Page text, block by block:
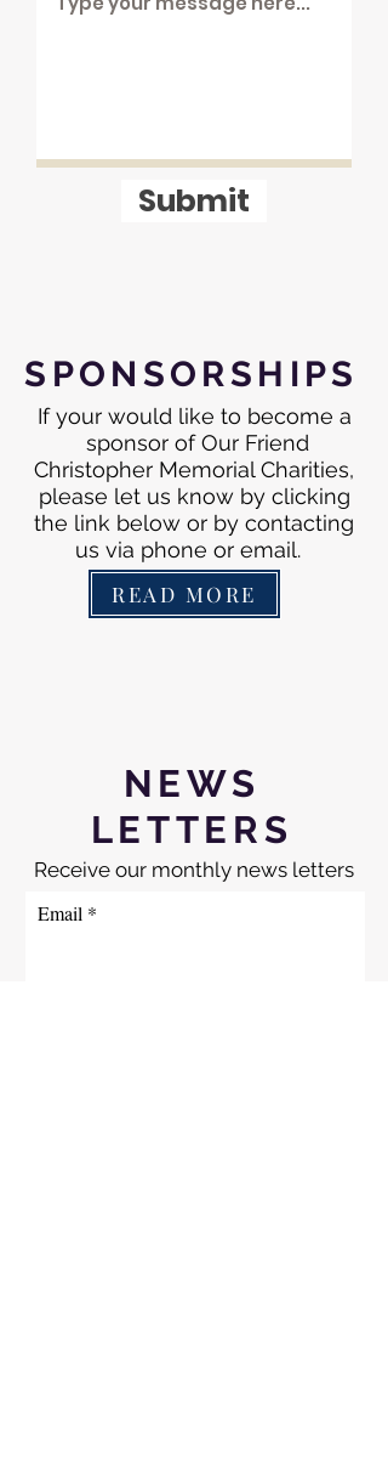
Submit
SPONSORSHIPS
If your would like to become a
sponsor of Our Friend
Christopher Memorial Charities,
please let us know by clicking
the link below or by contacting
us via phone or email.
READ MORE
NEWS
LETTERS
Receive our monthly news letters
Email